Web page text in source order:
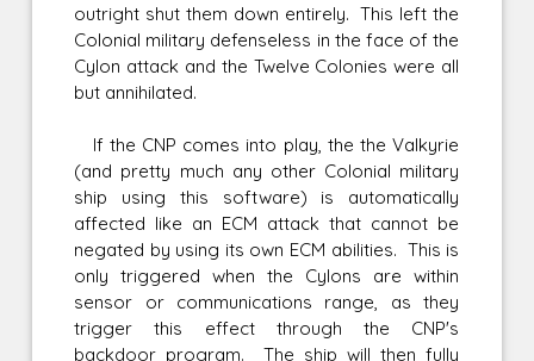
outright shut them down entirely. This left the
Colonial military defenseless in the face of the
Cylon attack and the Twelve Colonies were all
but annihilated.
If the CNP comes into play, the the Valkyrie
(and pretty much any other Colonial military
ship using this software) is automatically
affected like an ECM attack that cannot be
negated by using its own ECM abilities. This is
only triggered when the Cylons are within
sensor or communications range, as they
trigger this effect through the CNP's
backdoor program. The ship will then fully